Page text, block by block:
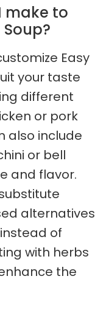
make to
Easy
your taste
different
or pork
also include
or bell
and flavor.
alternatives
of
with herbs
the